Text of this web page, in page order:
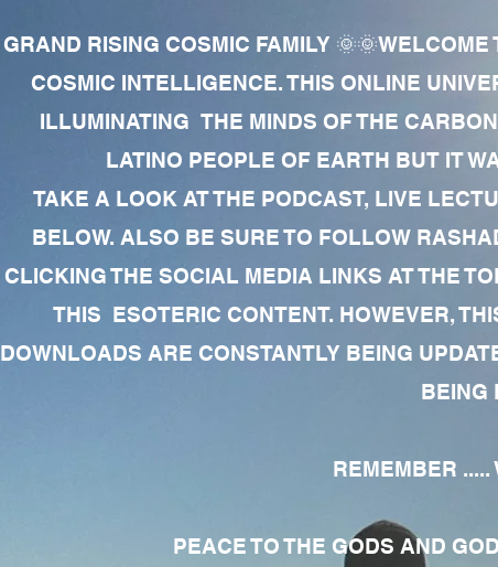
GRAND RISING COSMIC FAMILY
COSMIC INTELLIGENCE. THIS ONLINE
ILLUMINATING THE MINDS OF THE
LATINO PEOPLE OF EARTH BUT IT
TAKE A LOOK AT THE PODCAST, LIVE
BELOW. ALSO BE SURE TO FOLLOW
CLICKING THE SOCIAL MEDIA LINKS AT THE
THIS ESOTERIC CONTENT. HOWEVER,
DOWNLOADS ARE CONSTANTLY BEING
BEING
REMEMBER .....
PEACE TO THE GODS AND